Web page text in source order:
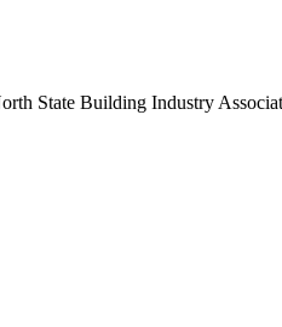
State Building Industry